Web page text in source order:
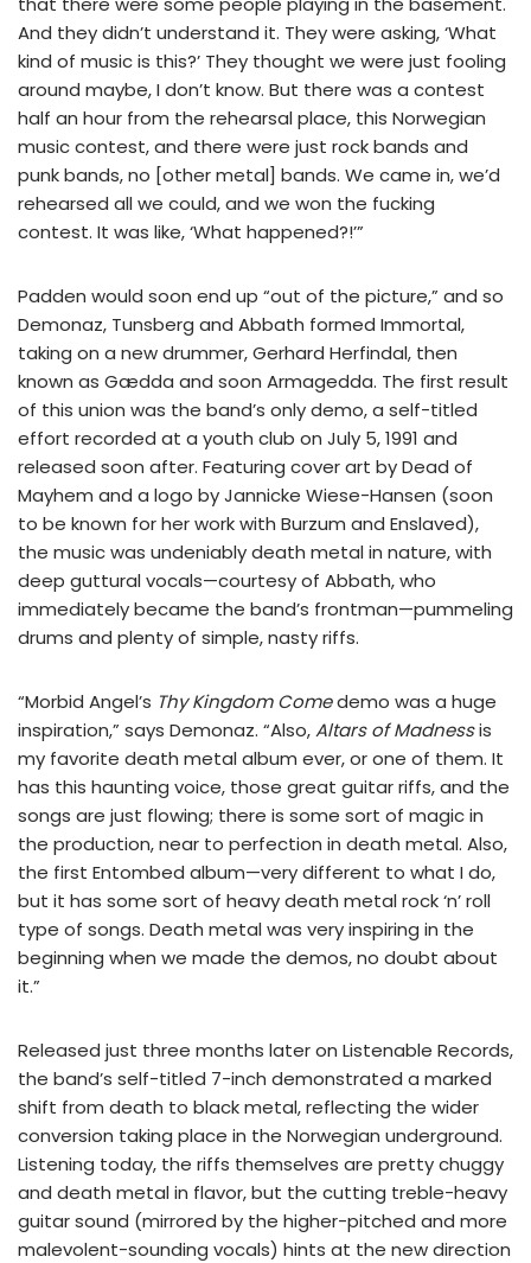
And they didn’t understand it. They were asking, ‘What
kind of music is this?’ They thought we were just fooling
around maybe, I don’t know. But there was a contest
half an hour from the rehearsal place, this Norwegian
music contest, and there were just rock bands and
punk bands, no [other metal] bands. We came in, we’d
rehearsed all we could, and we won the fucking
contest. It was like, ‘What happened?!’”
Padden would soon end up “out of the picture,” and so
Demonaz, Tunsberg and Abbath formed Immortal,
taking on a new drummer, Gerhard Herfindal, then
known as Gædda and soon Armagedda. The first result
of this union was the band’s only demo, a self-titled
effort recorded at a youth club on July 5, 1991 and
released soon after. Featuring cover art by Dead of
Mayhem and a logo by Jannicke Wiese-Hansen (soon
to be known for her work with Burzum and Enslaved),
the music was undeniably death metal in nature, with
deep guttural vocals—courtesy of Abbath, who
immediately became the band’s frontman—pummeling
drums and plenty of simple, nasty riffs.
“Morbid Angel’s Thy Kingdom Comedemo was a huge
inspiration,” says Demonaz. “Also,Altars of Madnessis
my favorite death metal album ever, or one of them. It
has this haunting voice, those great guitar riffs, and the
songs are just flowing; there is some sort of magic in
the production, near to perfection in death metal. Also,
the first Entombed album—very different to what I do,
but it has some sort of heavy death metal rock ‘n’ roll
type of songs. Death metal was very inspiring in the
beginning when we made the demos, no doubt about
it.”
Released just three months later on Listenable Records,
the band’s self-titled 7-inch demonstrated a marked
shift from death to black metal, reflecting the wider
conversion taking place in the Norwegian underground.
Listening today, the riffs themselves are pretty chuggy
and death metal in flavor, but the cutting treble-heavy
guitar sound (mirrored by the higher-pitched and more
malevolent-sounding vocals) hints at the new direction